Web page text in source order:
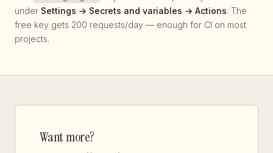
under Settings → Secrets and variables → Actions. The
free key gets 200 requests/day — enough for CI on most
projects.
Want more?